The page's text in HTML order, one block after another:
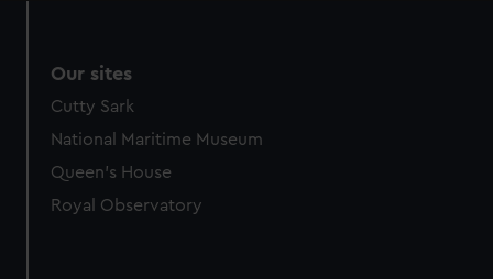
Our sites
Cutty Sark
National Maritime Museum
Queen's House
Royal Observatory